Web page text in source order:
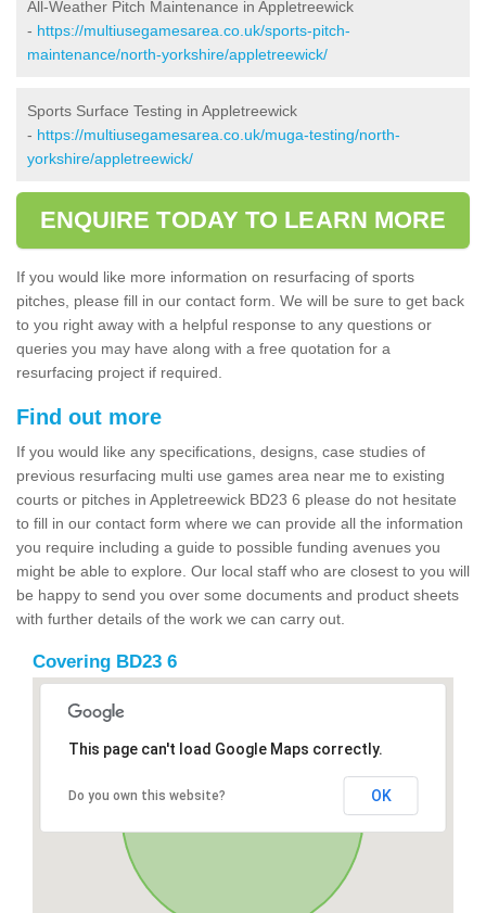
All-Weather Pitch Maintenance in Appletreewick
- https://multiusegamesarea.co.uk/sports-pitch-
maintenance/north-yorkshire/appletreewick/
Sports Surface Testing in Appletreewick
- https://multiusegamesarea.co.uk/muga-testing/north-
yorkshire/appletreewick/
ENQUIRE TODAY TO LEARN MORE
If you would like more information on resurfacing of sports
pitches, please fill in our contact form. We will be sure to get back
to you right away with a helpful response to any questions or
queries you may have along with a free quotation for a
resurfacing project if required.
Find out more
If you would like any specifications, designs, case studies of
previous resurfacing multi use games area near me to existing
courts or pitches in Appletreewick BD23 6 please do not hesitate
to fill in our contact form where we can provide all the information
you require including a guide to possible funding avenues you
might be able to explore. Our local staff who are closest to you will
be happy to send you over some documents and product sheets
with further details of the work we can carry out.
Covering BD23 6
This page can't load Google Maps correctly.
Do you own this website? OK